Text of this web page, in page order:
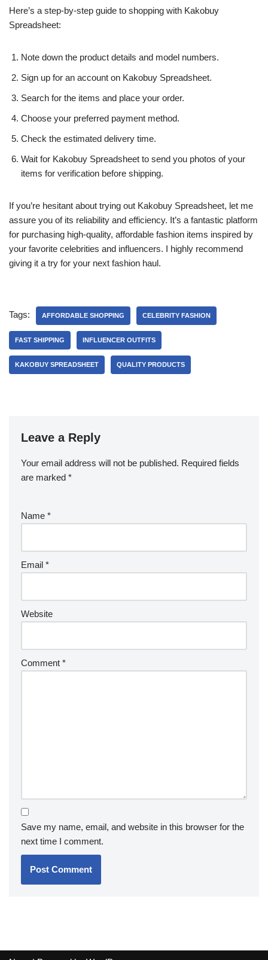
Here’s a step-by-step guide to shopping with Kakobuy
Spreadsheet:
Note down the product details and model numbers.
Sign up for an account on Kakobuy Spreadsheet.
Search for the items and place your order.
Choose your preferred payment method.
Check the estimated delivery time.
Wait for Kakobuy Spreadsheet to send you photos of your
items for verification before shipping.
If you’re hesitant about trying out Kakobuy Spreadsheet, let me
assure you of its reliability and efficiency. It’s a fantastic platform
for purchasing high-quality, affordable fashion items inspired by
your favorite celebrities and influencers. I highly recommend
giving it a try for your next fashion haul.
Tags: AFFORDABLE SHOPPING CELEBRITY FASHION
FAST SHIPPING INFLUENCER OUTFITS
KAKOBUY SPREADSHEET QUALITY PRODUCTS
Leave a Reply
Your email address will not be published. Required fields
are marked *
Name *
Email *
Website
Comment *
Save my name, email, and website in this browser for the
next time I comment.